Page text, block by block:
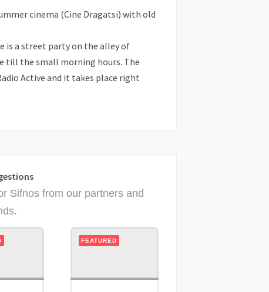
cinema (Cine Dragatsi) with old
is a street party on the alley of
till the small morning hours. The
Active and it takes place right
Sifnos from our partners and
FEATURED